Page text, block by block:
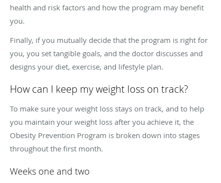
health and risk factors and how the program may benefit
you.
Finally, if you mutually decide that the program is right for
you, you set tangible goals, and the doctor discusses and
designs your diet, exercise, and lifestyle plan.
How can I keep my weight loss on track?
To make sure your weight loss stays on track, and to help
you maintain your weight loss after you achieve it, the
Obesity Prevention Program is broken down into stages
throughout the first month.
Weeks one and two